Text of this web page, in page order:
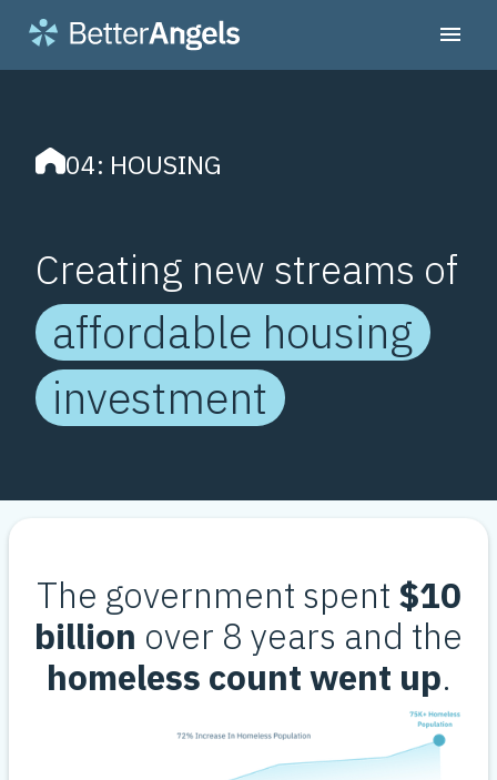
04: HOUSING
Creating new streams of
affordable housing
investment
The government spent $10
billion over 8 years and the
homeless count went up.